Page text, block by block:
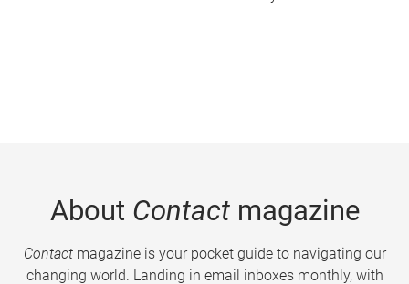
About Contactmagazine
Contactmagazine is your pocket guide to navigating our
changing world. Landing in email inboxes monthly, with